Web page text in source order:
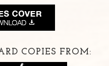
COPIES FROM: